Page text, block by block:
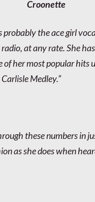
Croonette
probably the ace girl
at any rate. She
of her most popular hits
Medley.”
these numbers in
as she does when